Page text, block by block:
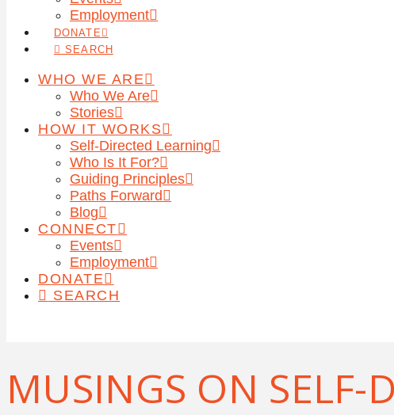
Employment
DONATE
SEARCH
WHO WE ARE
Who We Are
Stories
HOW IT WORKS
Self-Directed Learning
Who Is It For?
Guiding Principles
Paths Forward
Blog
CONNECT
Events
Employment
DONATE
SEARCH
MUSINGS ON SELF-